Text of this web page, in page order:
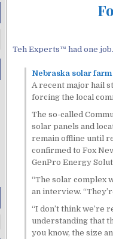
Teh Experts™ had one job.
Nebraska solar
A recent major hail
forcing the local
The so-called
solar panels and
remain offline until
confirmed to Fox
GenPro Energy
“The solar complex
an interview.
“I don’t think we’re
understanding that
you know, the size